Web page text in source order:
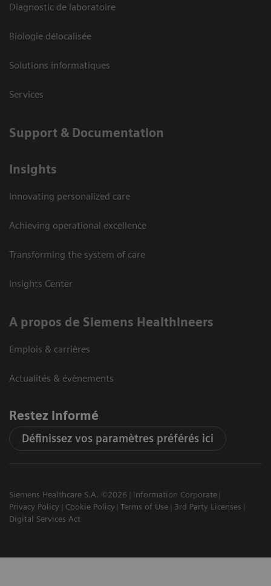
Diagnostic de laboratoire
Biologie délocalisée
Solutions informatiques
Services
Support & Documentation
Insights
Innovating personalized care
Achieving operational excellence
Transforming the system of care
Insights Center
A propos de Siemens Healthineers
Emplois & carrières
Actualités & évènements
Restez informé
Définissez vos paramètres préférés ici
Siemens Healthcare S.A. ©2026
Information Corporate
Privacy Policy
Cookie Policy Terms of Use
3rd Party Licenses
Digital Services Act